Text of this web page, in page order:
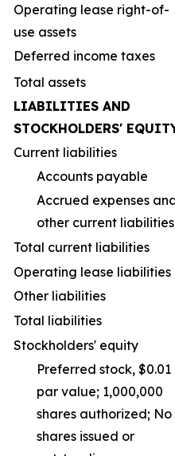
Operating lease right-of-
use assets
Deferred income taxes
Total assets
LIABILITIES AND
STOCKHOLDERS'
Current liabilities
Accounts payable
Accrued expenses
other current liabilities
Total current liabilities
Operating lease liabilities
Other liabilities
Total liabilities
Stockholders' equity
Preferred stock, $0.01
par value; 1,000,000
shares authorized; No
shares issued or